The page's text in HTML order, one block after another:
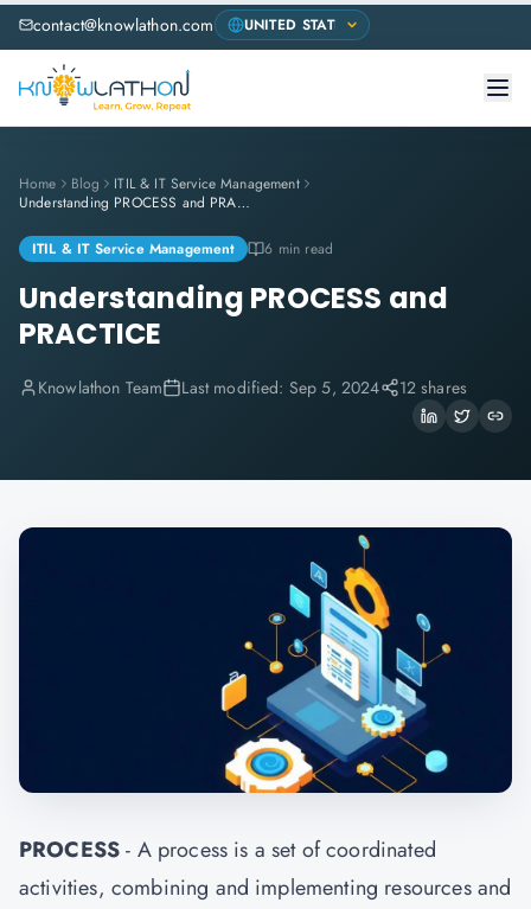
contact@knowlathon.com
Home Blog
ITIL & IT Service Management
Understanding PROCESS and PRACTICE
ITIL & IT Service Management 6 min read
Understanding PROCESS and
PRACTICE
Knowlathon Team Last modified: Sep 5, 2024 12 shares
PROCESS- A process is a set of coordinated
activities, combining and implementing resources and